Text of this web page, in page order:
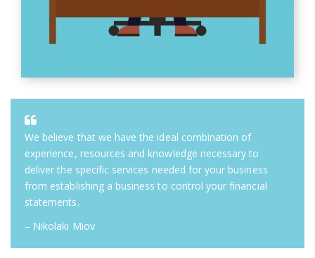
We believe that we have the ideal combination of
experience, resources and knowledge necessary to
deliver the specific services needed for your business
from establishing a business to control your financial
statements.
– Nikolaki Miov